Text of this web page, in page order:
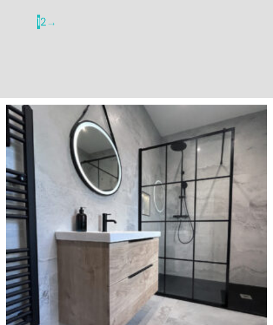
12→